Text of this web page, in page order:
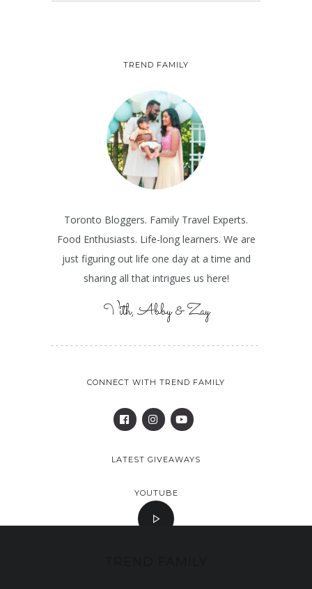
TREND FAMILY
Toronto Bloggers. Family Travel Experts.
Food Enthusiasts. Life-long learners. We are
just figuring out life one day at a time and
sharing all that intrigues us here!
Vith, Abby & Zay
CONNECT WITH TREND FAMILY
LATEST GIVEAWAYS
YOUTUBE